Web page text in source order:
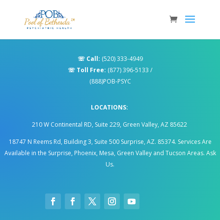
☏ Call: (520) 333-4949
☏ Toll Free: (877) 396-5133 /
(888)POB-PSYC
LOCATIONS:
210 W Continental RD, Suite 229, Green Valley, AZ 85622
18747 N Reems Rd, Building 3, Suite 500 Surprise, AZ. 85374. Services Are
Available in the Surprise, Phoenix, Mesa, Green Valley and Tucson Areas. Ask
Us.